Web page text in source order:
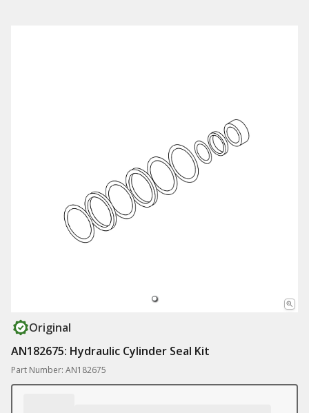
Original
AN182675: Hydraulic Cylinder Seal Kit
Part Number: AN182675